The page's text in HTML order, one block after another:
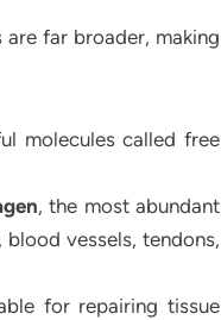
far broader, making
molecules called free
, the most abundant
vessels, tendons,
for repairing tissue